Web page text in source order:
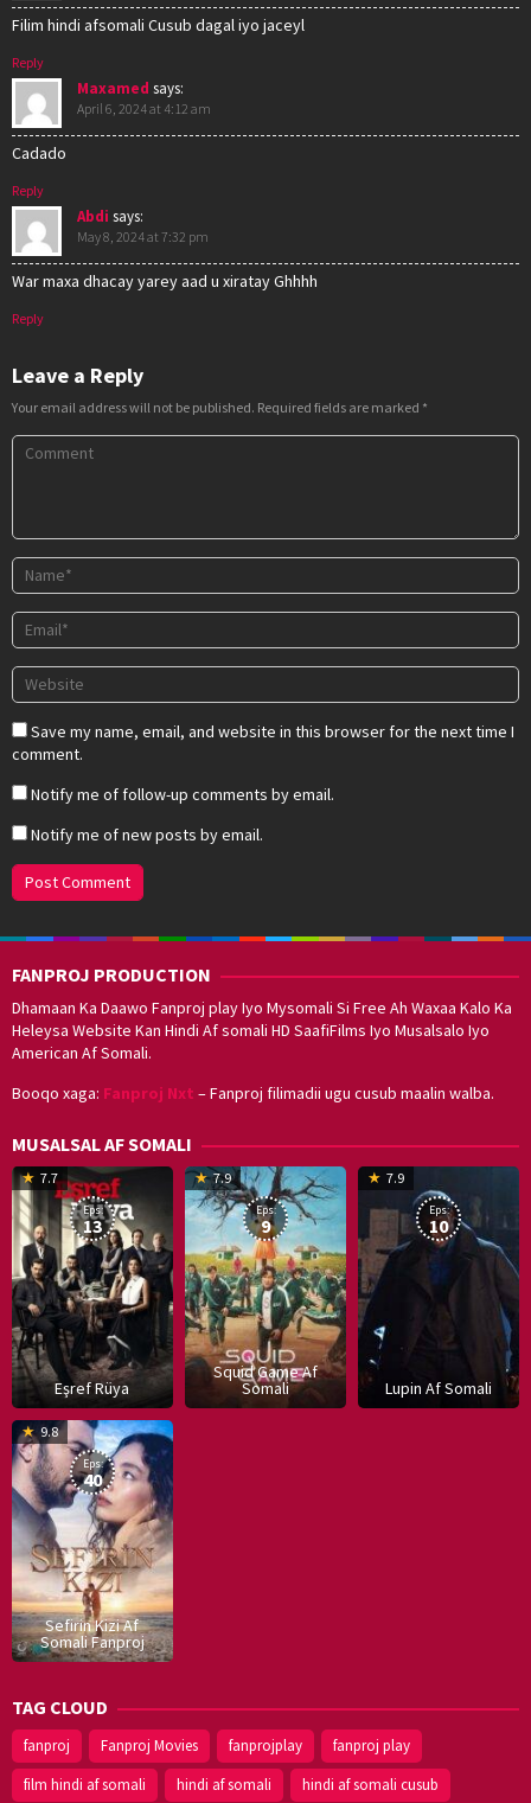
Filim hindi afsomali Cusub dagal iyo jaceyl
Reply
Maxamed says:
April 6, 2024 at 4:12 am
Cadado
Reply
Abdi says:
May 8, 2024 at 7:32 pm
War maxa dhacay yarey aad u xiratay Ghhhh
Reply
Leave a Reply
Your email address will not be published. Required fields are marked *
Save my name, email, and website in this browser for the next time I
comment.
Notify me of follow-up comments by email.
Notify me of new posts by email.
FANPROJ PRODUCTION
Dhamaan Ka Daawo Fanproj play Iyo Mysomali Si Free Ah Waxaa Kalo Ka
Heleysa Website Kan Hindi Af somali HD SaafiFilms Iyo Musalsalo Iyo
American Af Somali.
Booqo xaga: Fanproj Nxt – Fanproj filimadii ugu cusub maalin walba.
MUSALSAL AF SOMALI
Eşref Rüya
7.7
19
Mar
2025
Eps:
13
Squid Game Af
Somali
7.9
17
Hwang
Eps:
9
Lupin Af Somali
7.9
8
Eps:
10
Sefirin Kizi Af
Somali Fanproj
9.8
16
Eps:
40
TAG CLOUD
fanproj Fanproj Movies fanprojplay
fanproj play
film hindi af somali
hindi af somali hindi af somali cusub